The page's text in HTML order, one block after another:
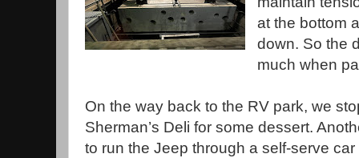
at the bottom
down. So the
much when
On the way back to the RV park, we
Sherman’s Deli for some dessert.
to run the Jeep through a self-serve car